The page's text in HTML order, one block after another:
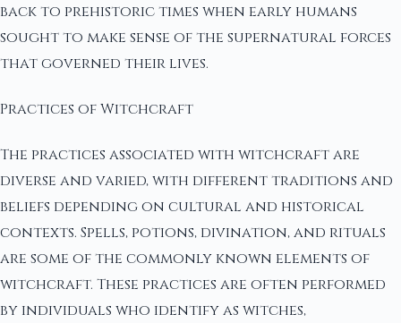
back to prehistoric times when early humans
sought to make sense of the supernatural forces
that governed their lives.
Practices of Witchcraft
The practices associated with witchcraft are
diverse and varied, with different traditions and
beliefs depending on cultural and historical
contexts. Spells, potions, divination, and rituals
are some of the commonly known elements of
witchcraft. These practices are often performed
by individuals who identify as witches,